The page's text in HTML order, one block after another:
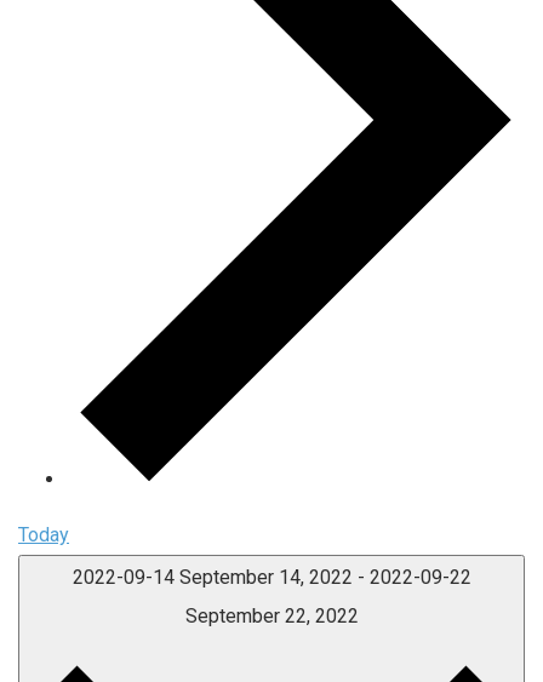
Today
2022-09-14 September 14, 2022 - 2022-09-22
September 22, 2022